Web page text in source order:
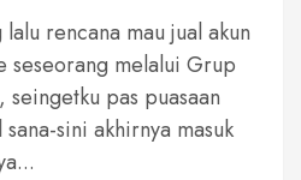
rencana mau jual akun
melalui Grup
pas puasaan
sini akhirnya masuk